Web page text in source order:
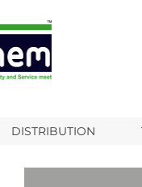
DISTRIBUTION